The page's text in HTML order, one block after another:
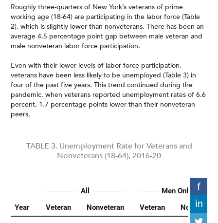
Roughly three-quarters of New York’s veterans of prime
working age (18-64) are participating in the labor force (Table
2), which is slightly lower than nonveterans. There has been an
average 4.5 percentage point gap between male veteran and
male nonveteran labor force participation.
Even with their lower levels of labor force participation,
veterans have been less likely to be unemployed (Table 3) in
four of the past five years. This trend continued during the
pandemic, when veterans reported unemployment rates of 6.6
percent, 1.7 percentage points lower than their nonveteran
peers.
TABLE 3. Unemployment Rate for Veterans and
Nonveterans (18-64), 2016-20